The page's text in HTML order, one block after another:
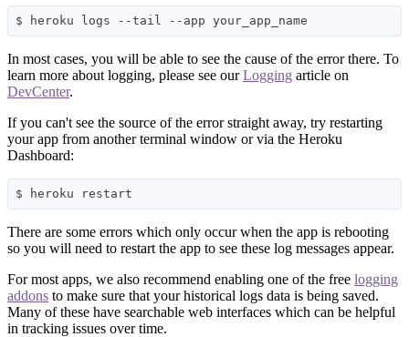
In most cases, you will be able to see the cause of the error there. To
learn more about logging, please see ourLogging article on
DevCenter.
If you can't see the source of the error straight away, try restarting
your app from another terminal window or via the Heroku
Dashboard:
There are some errors which only occur when the app is rebooting
so you will need to restart the app to see these log messages appear.
For most apps, we also recommend enabling one of the free logging
addons to make sure that your historical logs data is being saved.
Many of these have searchable web interfaces which can be helpful
in tracking issues over time.